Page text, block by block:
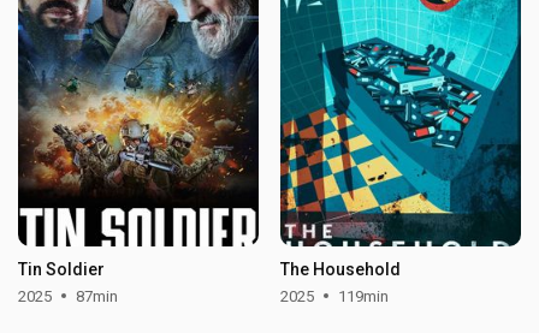
Tin Soldier
2025 87min
The Household
2025 119min